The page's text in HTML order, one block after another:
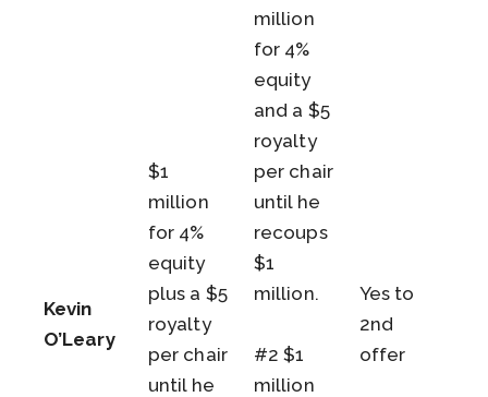
Kevin
O’Leary
$1
million
for 4%
equity
plus a $5
royalty
per chair
until he
million
for 4%
equity
and a $5
royalty
per chair
until he
recoups
$1
million.
#2 $1
million
Yes to
2nd
offer